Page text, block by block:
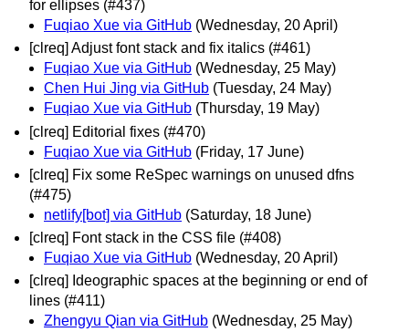
for ellipses (#437)
Fuqiao Xue via GitHub (Wednesday, 20 April)
[clreq] Adjust font stack and fix italics (#461)
Fuqiao Xue via GitHub (Wednesday, 25 May)
Chen Hui Jing via GitHub (Tuesday, 24 May)
Fuqiao Xue via GitHub (Thursday, 19 May)
[clreq] Editorial fixes (#470)
Fuqiao Xue via GitHub (Friday, 17 June)
[clreq] Fix some ReSpec warnings on unused dfns
(#475)
netlify[bot] via GitHub (Saturday, 18 June)
[clreq] Font stack in the CSS file (#408)
Fuqiao Xue via GitHub (Wednesday, 20 April)
[clreq] Ideographic spaces at the beginning or end of
lines (#411)
Zhengyu Qian via GitHub (Wednesday, 25 May)